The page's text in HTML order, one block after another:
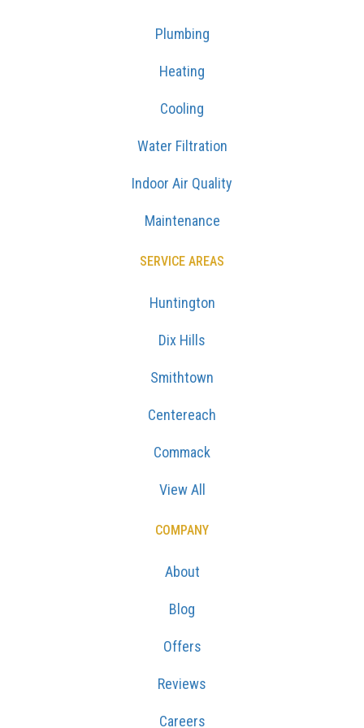
Plumbing
Heating
Cooling
Water Filtration
Indoor Air Quality
Maintenance
SERVICE AREAS
Huntington
Dix Hills
Smithtown
Centereach
Commack
View All
COMPANY
About
Blog
Offers
Reviews
Careers